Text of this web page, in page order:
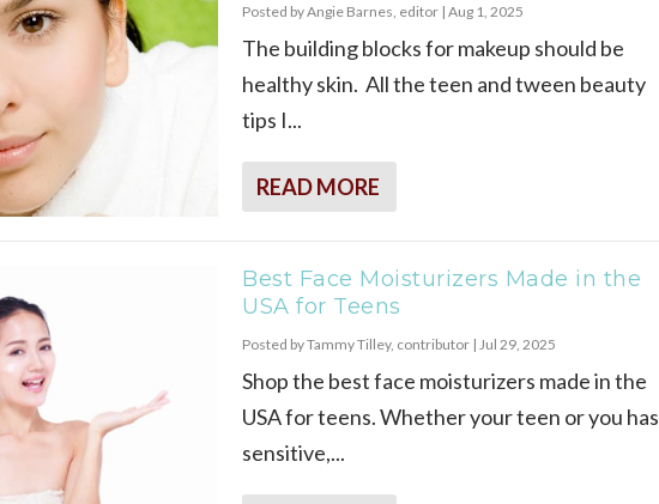
Posted byAngie Barnes, editor | Aug 1, 2025
The building blocks for makeup should be
healthy skin. All the teen and tween beauty
tips I...
READ MORE
Best Face Moisturizers Made in the
USA for Teens
Posted byTammy Tilley, contributor | Jul 29, 2025
Shop the best face moisturizers made in the
USA for teens. Whether your teen or you has
sensitive,...